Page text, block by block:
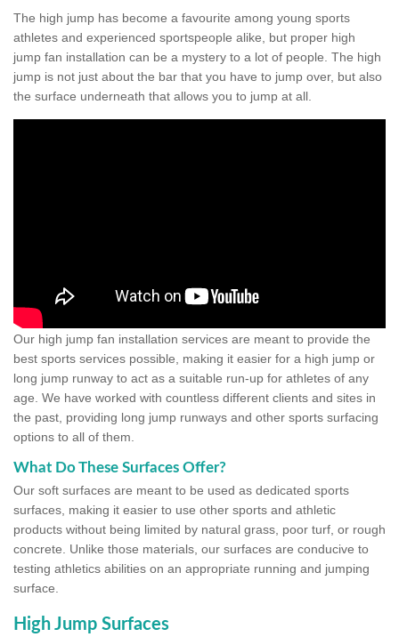
The high jump has become a favourite among young sports
athletes and experienced sportspeople alike, but proper high
jump fan installation can be a mystery to a lot of people. The high
jump is not just about the bar that you have to jump over, but also
the surface underneath that allows you to jump at all.
Our high jump fan installation services are meant to provide the
best sports services possible, making it easier for a high jump or
long jump runway to act as a suitable run-up for athletes of any
age. We have worked with countless different clients and sites in
the past, providing long jump runways and other sports surfacing
options to all of them.
What Do These Surfaces Offer?
Our soft surfaces are meant to be used as dedicated sports
surfaces, making it easier to use other sports and athletic
products without being limited by natural grass, poor turf, or rough
concrete. Unlike those materials, our surfaces are conducive to
testing athletics abilities on an appropriate running and jumping
surface.
High Jump Surfaces